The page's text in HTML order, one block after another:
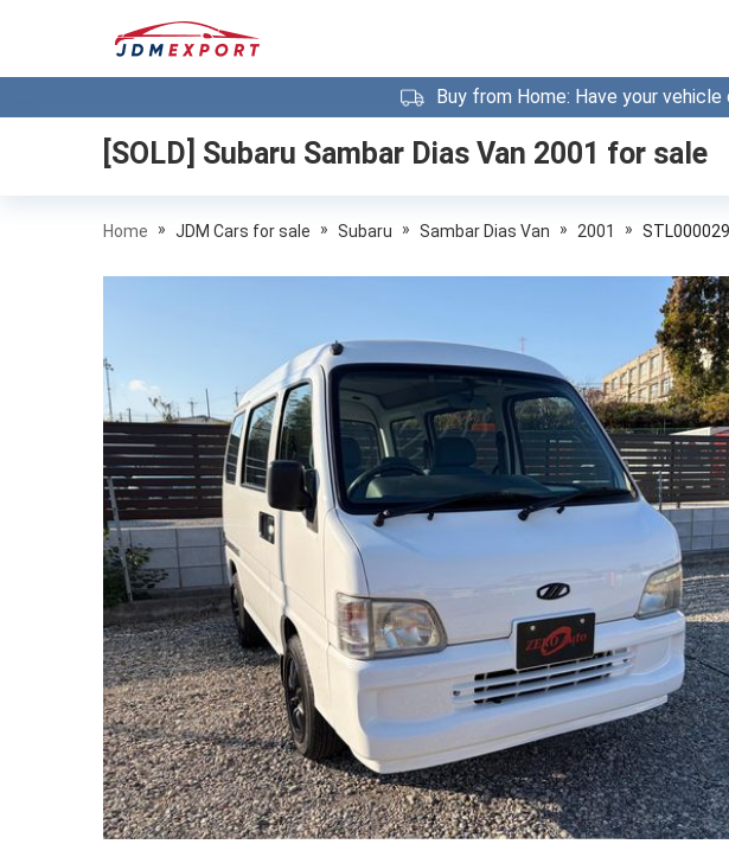
Buy from Home: Have your
[SOLD] Subaru Sambar Dias Van 2001 for sale
Home » JDM Cars for sale » Subaru » Sambar Dias Van » 2001 »